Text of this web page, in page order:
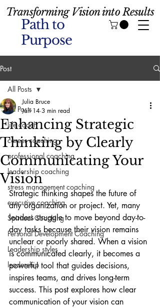
Path to
Purpose
Transforming Vision into Results
Post
All Posts
life coach
career coaching
professional coaching
leadership coaching
stress management coaching
executive coaching
Spiritual Coaching
Personal Development Coaching
Leadership styles
leadership
All Posts
Enhancing Strategic
Thinking by Clearly
Communicating Your
Vision
Julia Bruce
Jan 14 3 min read
Strategic thinking shapes the future of
any organization or project. Yet, many
leaders struggle to move beyond day-to-
day tasks because their vision remains
unclear or poorly shared. When a vision
is communicated clearly, it becomes a
powerful tool that guides decisions,
inspires teams, and drives long-term
success. This post explores how clear
communication of your vision can